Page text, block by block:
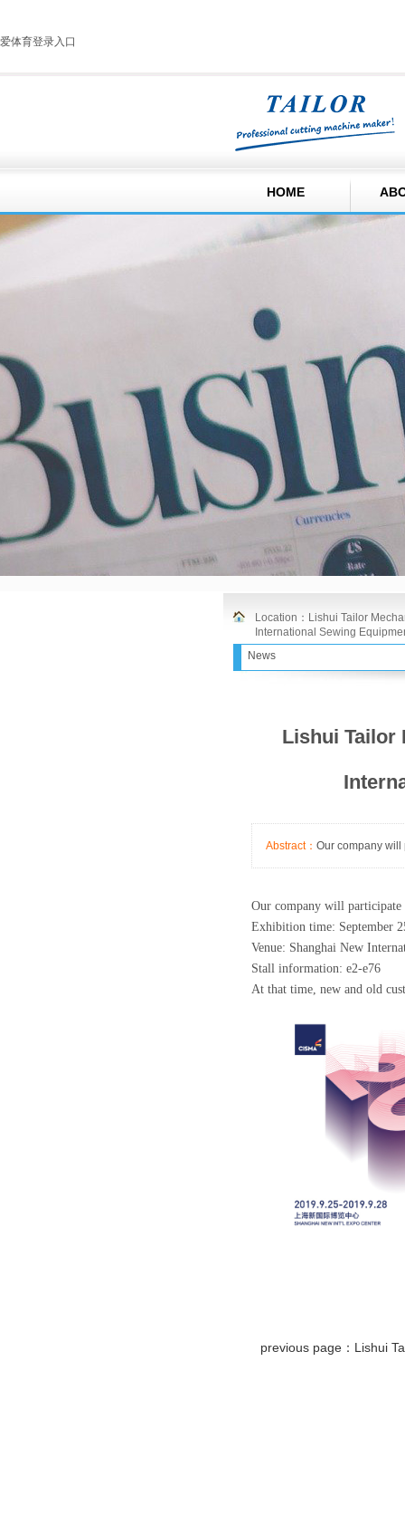
爱体育登录入口
HOME
News
Location： Lishui Tailor
International Sewing
Lishui Tailor
Abstract： Our company
Our company will
Exhibition time: September
Venue: Shanghai New
Stall information: e2-e76
At that time, new and old
previous page：Lishui